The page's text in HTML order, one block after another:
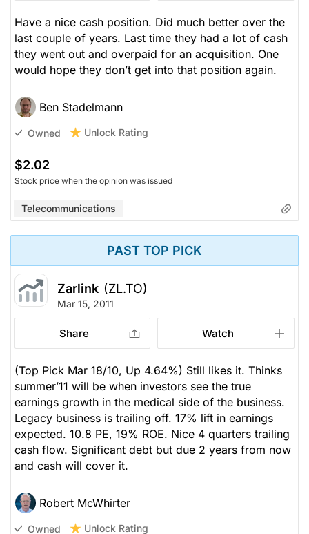
Have a nice cash position. Did much better over the
last couple of years. Last time they had a lot of cash
they went out and overpaid for an acquisition. One
would hope they don’t get into that position again.
Ben Stadelmann
Owned Unlock Rating
$2.02
Stock price when the opinion was issued
Telecommunications
PAST TOP PICK
Zarlink (ZL.TO)
Mar 15, 2011
Share Watch
(Top Pick Mar 18/10, Up 4.64%) Still likes it. Thinks
summer’11 will be when investors see the true
earnings growth in the medical side of the business.
Legacy business is trailing off. 17% lift in earnings
expected. 10.8 PE, 19% ROE. Nice 4 quarters trailing
cash flow. Significant debt but due 2 years from now
and cash will cover it.
Robert McWhirter
Owned Unlock Rating